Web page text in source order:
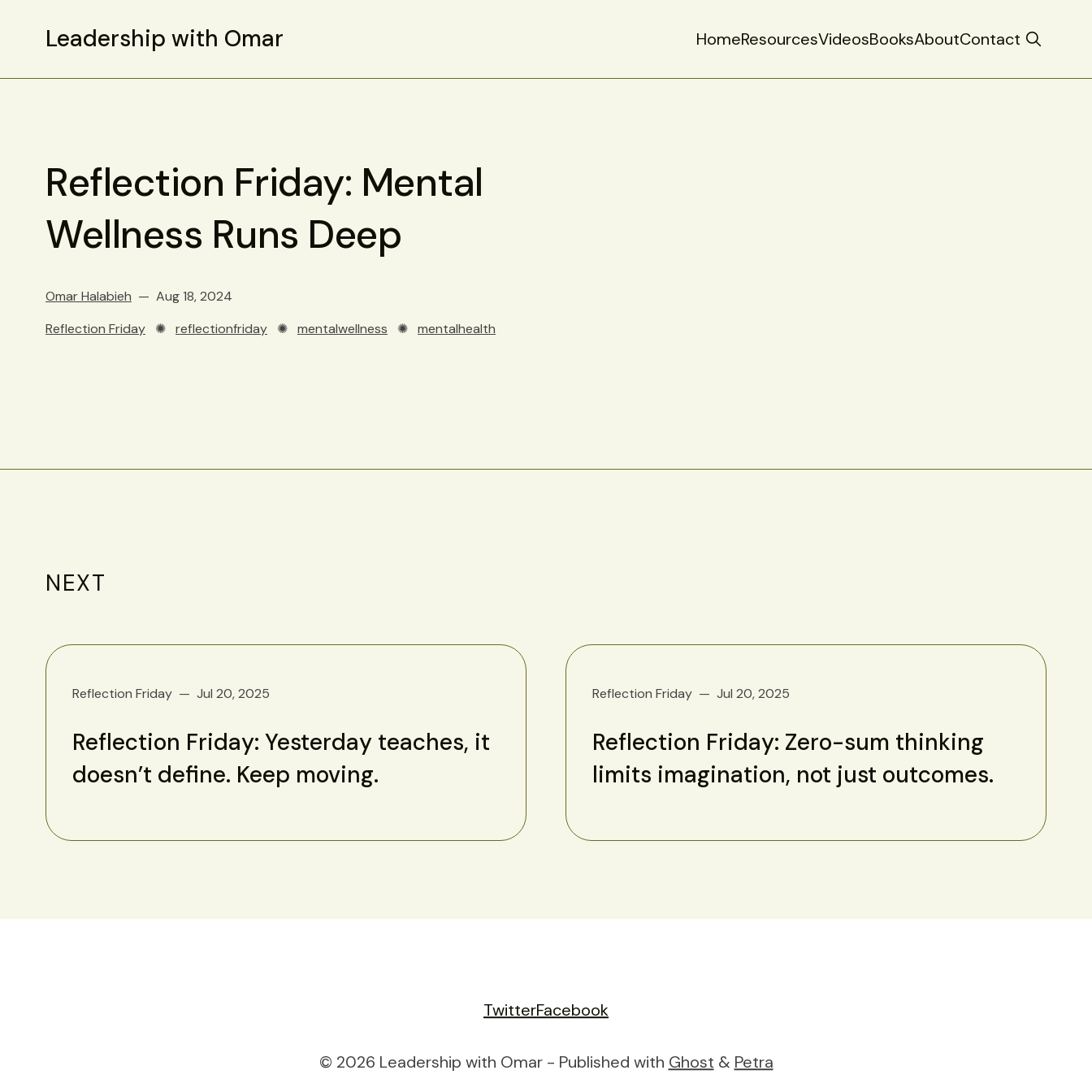
Leadership with Omar HomeResourcesVideosBooksAboutContact
Reflection Friday: Mental
Wellness Runs Deep
Omar Halabieh
Aug 18, 2024
Reflection Friday ✺ reflectionfriday ✺ mentalwellness ✺ mentalhealth
NEXT
Reflection Friday Jul 20, 2025
Reflection Friday: Yesterday teaches, it
doesn’t define. Keep moving.
Reflection Friday Jul 20, 2025
Reflection Friday: Zero-sum thinking
limits imagination, not just outcomes.
TwitterFacebook
© 2026 Leadership with Omar - Published with Ghost & Petra